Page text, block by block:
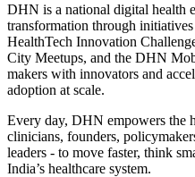
DHN is a national digital health
transformation through
HealthTech Innovation
City Meetups, and the DHN
makers with innovators and
adoption at scale.
Every day, DHN empowers the
clinicians, founders,
leaders - to move faster, think
India’s healthcare system.